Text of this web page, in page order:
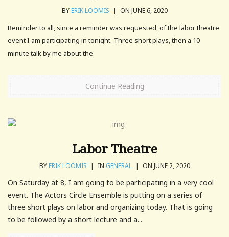
BYERIK LOOMIS | ON JUNE 6, 2020
Reminder to all, since a reminder was requested, of the labor theatre
event I am participating in tonight. Three short plays, then a 10
minute talk by me about the.
Continue Reading
Labor Theatre
BYERIK LOOMIS | IN GENERAL | ON JUNE 2, 2020
On Saturday at 8, I am going to be participating in a very cool
event. The Actors Circle Ensemble is putting on a series of
three short plays on labor and organizing today. That is going
to be followed by a short lecture and a...